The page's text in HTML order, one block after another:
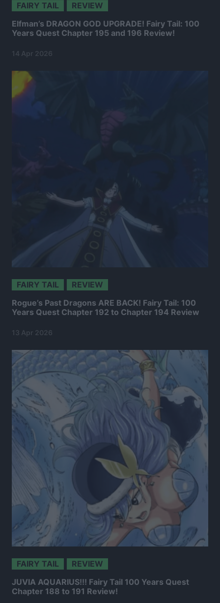
FAIRY TAIL REVIEW
Elfman’s DRAGON GOD UPGRADE! Fairy Tail: 100
Years Quest Chapter 195 and 196 Review!
14 Apr 2026
FAIRY TAIL REVIEW
Rogue’s Past Dragons ARE BACK! Fairy Tail: 100
Years Quest Chapter 192 to Chapter 194 Review
13 Apr 2026
FAIRY TAIL REVIEW
JUVIA AQUARIUS!!! Fairy Tail 100 Years Quest
Chapter 188 to 191 Review!